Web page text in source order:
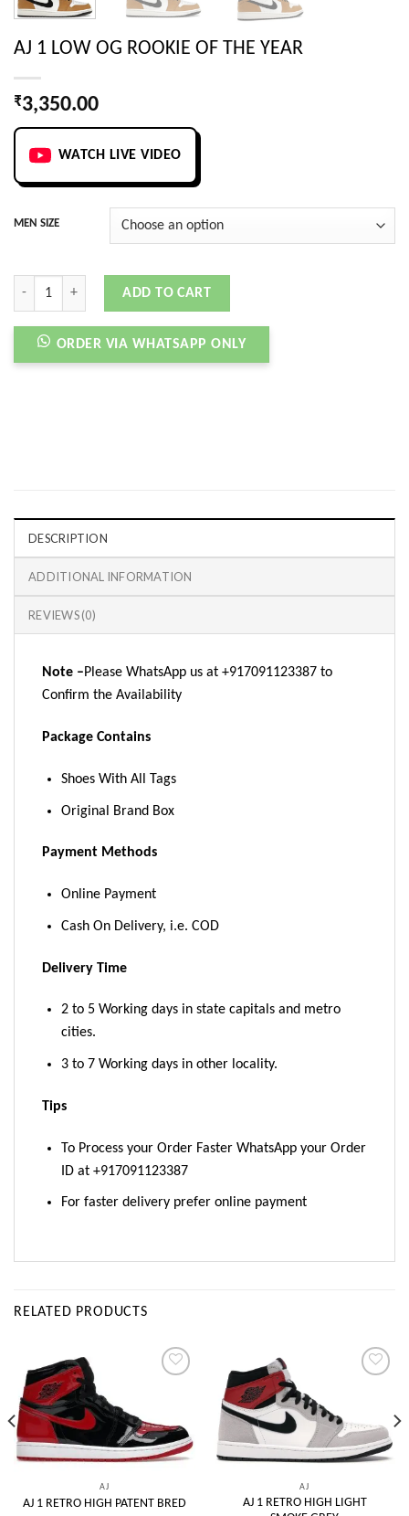
AJ 1 LOW OG ROOKIE OF THE YEAR
₹3,350.00
WATCH LIVE VIDEO
MEN SIZE
AJ 1 LOW OG ROOKIE OF THE YEAR quantity
ADD TO CART
ORDER VIA WHATSAPP ONLY
DESCRIPTION
ADDITIONAL INFORMATION
REVIEWS (0)
Note –Please WhatsApp us at +917091123387 to
Confirm the Availability
Package Contains
Shoes With All Tags
Original Brand Box
Payment Methods
Online Payment
Cash On Delivery, i.e. COD
Delivery Time
2 to 5 Working days in state capitals and metro
cities.
3 to 7 Working days in other locality.
Tips
To Process your Order Faster WhatsApp your Order
ID at +917091123387
For faster delivery prefer online payment
RELATED PRODUCTS
wishlist
AJ
AJ 1 RETRO HIGH PATENT BRED
wishlist
AJ
AJ 1 RETRO HIGH LIGHT